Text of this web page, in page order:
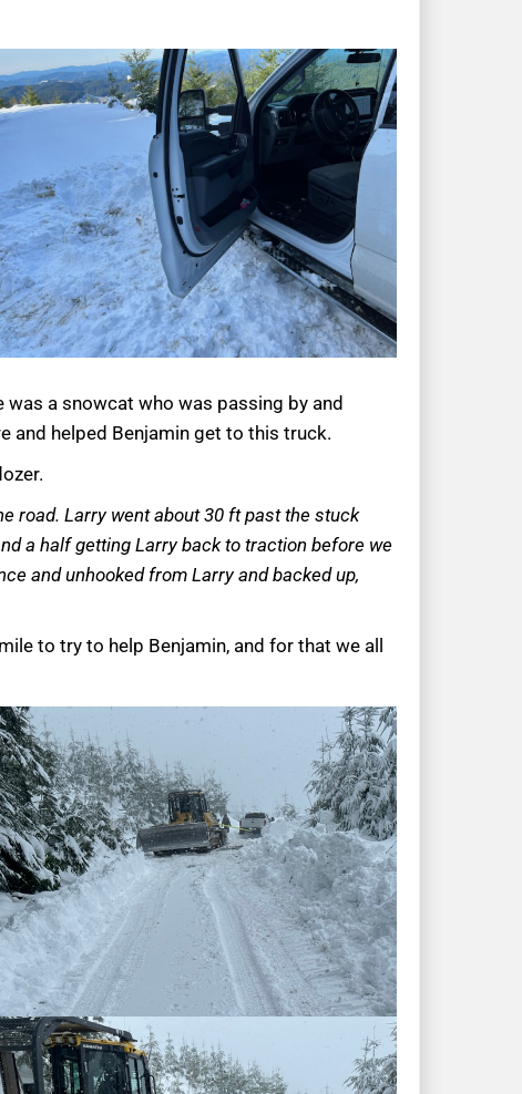
a snowcat who was passing by and
and helped Benjamin get to this truck.
road. Larry went about 30 ft past the stuck
a half getting Larry back to traction before we
and unhooked from Larry and backed up,
to try to help Benjamin, and for that we all